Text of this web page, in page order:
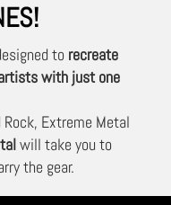
to recreate
with just one
Extreme Metal
will take you to
the gear.